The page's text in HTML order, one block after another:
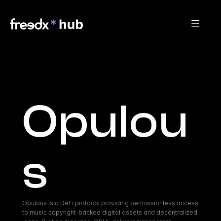
Opulou
s
Opulous is a DeFi protocol providing permissionless access
to music copyright-backed digital assets and decentralized